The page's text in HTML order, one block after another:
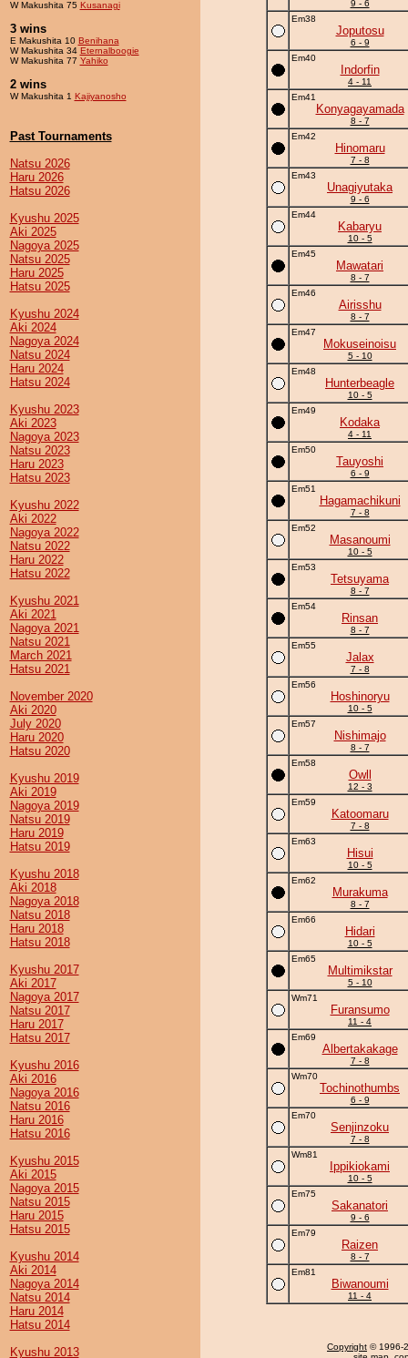
W Makushita 75 Kusanagi
3 wins
E Makushita 10 Benihana
W Makushita 34 Eternalboogie
W Makushita 77 Yahiko
2 wins
W Makushita 1 Kajiyanosho
Past Tournaments
Natsu 2026
Haru 2026
Hatsu 2026
Kyushu 2025
Aki 2025
Nagoya 2025
Natsu 2025
Haru 2025
Hatsu 2025
Kyushu 2024
Aki 2024
Nagoya 2024
Natsu 2024
Haru 2024
Hatsu 2024
Kyushu 2023
Aki 2023
Nagoya 2023
Natsu 2023
Haru 2023
Hatsu 2023
Kyushu 2022
Aki 2022
Nagoya 2022
Natsu 2022
Haru 2022
Hatsu 2022
Kyushu 2021
Aki 2021
Nagoya 2021
Natsu 2021
March 2021
Hatsu 2021
November 2020
Aki 2020
July 2020
Haru 2020
Hatsu 2020
Kyushu 2019
Aki 2019
Nagoya 2019
Natsu 2019
Haru 2019
Hatsu 2019
Kyushu 2018
Aki 2018
Nagoya 2018
Natsu 2018
Haru 2018
Hatsu 2018
Kyushu 2017
Aki 2017
Nagoya 2017
Natsu 2017
Haru 2017
Hatsu 2017
Kyushu 2016
Aki 2016
Nagoya 2016
Natsu 2016
Haru 2016
Hatsu 2016
Kyushu 2015
Aki 2015
Nagoya 2015
Natsu 2015
Haru 2015
Hatsu 2015
Kyushu 2014
Aki 2014
Nagoya 2014
Natsu 2014
Haru 2014
Hatsu 2014
Kyushu 2013
9 - 6
Em38
Joputosu
6 - 9
Em40
Indorfin
4 - 11
Em41
Konyagayamada
8 - 7
Em42
Hinomaru
7 - 8
Em43
Unagiyutaka
9 - 6
Em44
Kabaryu
10 - 5
Em45
Mawatari
8 - 7
Em46
Airisshu
8 - 7
Em47
Mokuseinoisu
5 - 10
Em48
Hunterbeagle
10 - 5
Em49
Kodaka
4 - 11
Em50
Tauyoshi
6 - 9
Em51
Hagamachikuni
7 - 8
Em52
Masanoumi
10 - 5
Em53
Tetsuyama
8 - 7
Em54
Rinsan
8 - 7
Em55
Jalax
7 - 8
Em56
Hoshinoryu
10 - 5
Em57
Nishimajo
8 - 7
Em58
Owll
12 - 3
Em59
Katoomaru
7 - 8
Em63
Hisui
10 - 5
Em62
Murakuma
8 - 7
Em66
Hidari
10 - 5
Em65
Multimikstar
5 - 10
Wm71
Furansumo
11 - 4
Em69
Albertakakage
7 - 8
Wm70
Tochinothumbs
6 - 9
Em70
Senjinzoku
7 - 8
Wm81
Ippikiokami
10 - 5
Em75
Sakanatori
9 - 6
Em79
Raizen
8 - 7
Em81
Biwanoumi
11 - 4
Copyright © 1996-